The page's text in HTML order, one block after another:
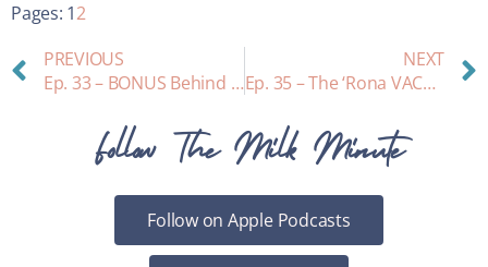
Pages: 12
PREVIOUS
Ep. 33 – BONUS Behind the scenes with our producer, and some updates!
NEXT
Ep. 35 – The ‘Rona VACCINE during Lactation: Part 1
Follow The Milk Minute
Follow on Apple Podcasts